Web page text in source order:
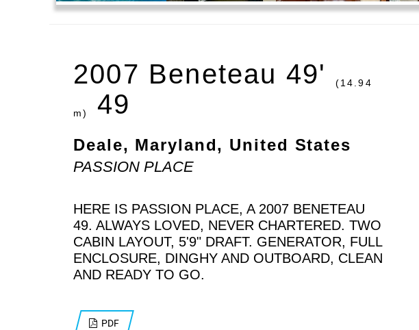
2007 Beneteau 49' (14.94
m) 49
Deale, Maryland, United States
PASSION PLACE
HERE IS PASSION PLACE, A 2007 BENETEAU
49. ALWAYS LOVED, NEVER CHARTERED. TWO
CABIN LAYOUT, 5'9" DRAFT. GENERATOR, FULL
ENCLOSURE, DINGHY AND OUTBOARD, CLEAN
AND READY TO GO.
PDF